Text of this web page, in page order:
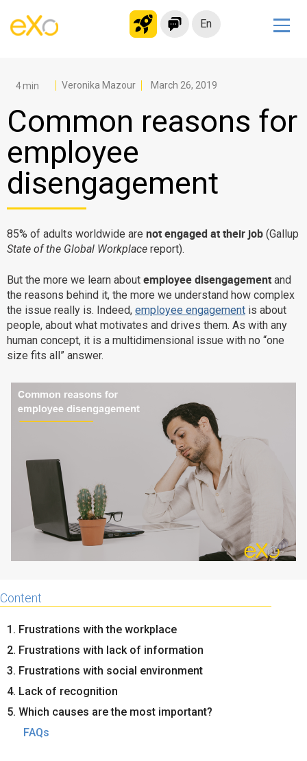
En
Modern Intranet
Social Network
Knowledge hub
Application Portal
Microsoft 365 Alternative
Product
Platform overview
Why eXo
Internationalisation
No Code
Integrations
Controlled AI
Architecture
Security
Enterprise Offers
Blog
About us
Resource center
Careers
Contact us
Veronika Mazour March 26, 2019
Common reasons for
employee
disengagement
85% of adults worldwide are not engaged at their job (Gallup
State of the Global Workplace report).
But the more we learn about employee disengagement and
the reasons behind it, the more we understand how complex
the issue really is. Indeed, employee engagement is about
people, about what motivates and drives them. As with any
human concept, it is a multidimensional issue with no “one
size fits all” answer.
Content
1. Frustrations with the workplace
2. Frustrations with lack of information
3. Frustrations with social environment
4. Lack of recognition
5. Which causes are the most important?
FAQs